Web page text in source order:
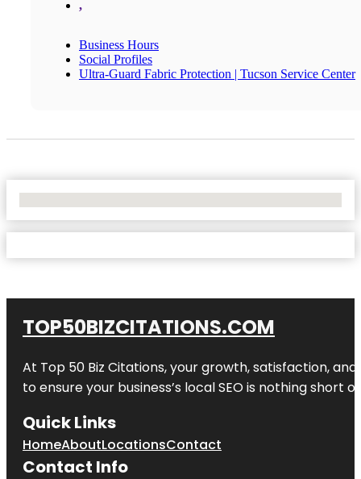
,
Business Hours
Social Profiles
Ultra-Guard Fabric Protection | Tucson Service Center
TOP50BIZCITATIONS.COM
At Top 50 Biz Citations, your growth, satisfaction,
to ensure your business’s local SEO is nothing short
Quick Links
HomeAboutLocationsContact
Contact Info